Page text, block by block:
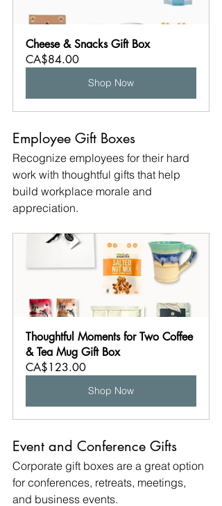
Cheese & Snacks Gift Box
CA$84.00
Shop Now
Employee Gift Boxes
Recognize employees for their hard
work with thoughtful gifts that help
build workplace morale and
appreciation.
Thoughtful Moments for Two Coffee
& Tea Mug Gift Box
CA$123.00
Shop Now
Event and Conference Gifts
Corporate gift boxes are a great option
for conferences, retreats, meetings,
and business events.